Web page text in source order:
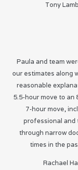
Tony
Paula and team
our estimates along
reasonable
5.5-hour move to an
7-hour move,
professional and
through narrow
times in the
Rachael